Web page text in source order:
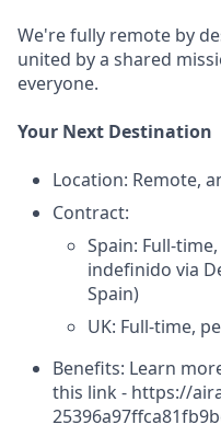
We're fully remote by
united by a shared
everyone.
Your Next Destination
Location: Remote,
Contract:
Spain: Full-
indefinido via
Spain)
UK: Full-time,
Benefits: Learn
this link - https://